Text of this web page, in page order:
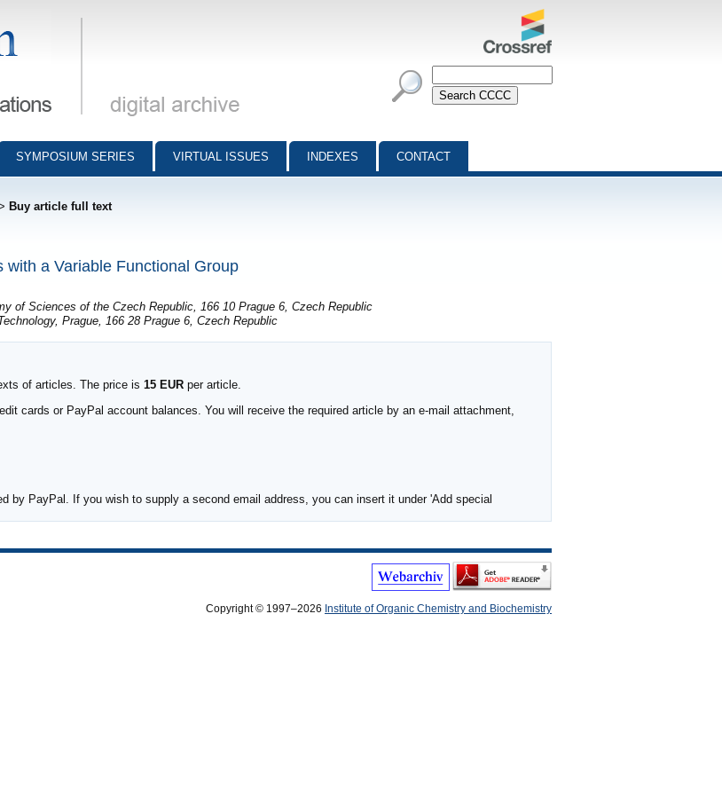
- digital archive
SYMPOSIUM SERIES VIRTUAL ISSUES INDEXES CONTACT
Buy article full text
a Variable Functional Group
of Sciences of the Czech Republic, 166 10 Prague 6, Czech Republic
Prague, 166 28 Prague 6, Czech Republic
of articles. The price is 15 EUR per article.
cards or PayPal account balances. You will receive the required article by an e-mail attachment,
by PayPal. If you wish to supply a second email address, you can insert it under 'Add special
Copyright © 1997–2026 Institute of Organic Chemistry and Biochemistry